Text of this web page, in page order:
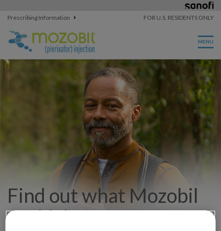
Prescribing Information FOR U.S. RESIDENTS ONLY
Find out what Mozobil
could do for you